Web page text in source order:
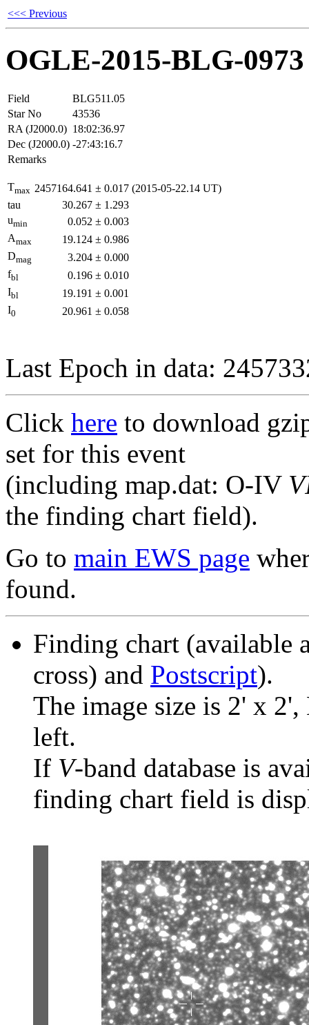
<<< Previous
OGLE-2015-BLG-0973
Field
BLG511.05
Star No
43536
RA (J2000.0) 18:02:36.97
Dec (J2000.0) -27:43:16.7
Remarks
Tmax 2457164.641 ± 0.017 (2015-05-22.14 UT)
tau
30.267 ± 1.293
umin 0.052 ± 0.003
Amax 19.124 ± 0.986
Dmag 3.204 ± 0.000
fbl 0.196 ± 0.010
Ibl 19.191 ± 0.001
I0 20.961 ± 0.058
Last Epoch in data:
Click here to download
set for this event
(including map.dat: O-IV
the finding chart field).
Go to main EWS page
found.
Finding chart (available
cross) and Postscript).
The image size is 2' x
left.
If V-band database is
finding chart field is